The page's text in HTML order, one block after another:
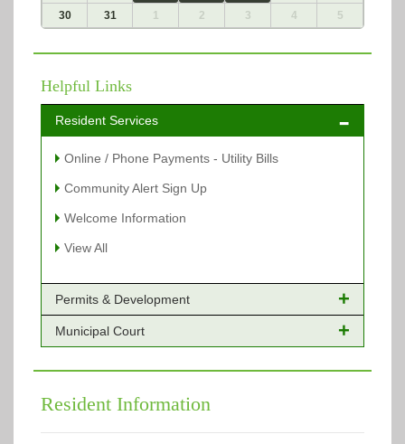
30
31 1 2 3 4 5
Helpful Links
Resident Services
Online / Phone Payments - Utility Bills
Community Alert Sign Up
Welcome Information
View All
Permits & Development
Online Payments - Permits
Building Permits Issued
Types of Projects
Municipal Court
Online Payments
Citation Info
Resident Information